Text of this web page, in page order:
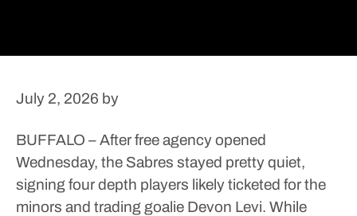
July 2, 2026 by
BUFFALO – After free agency opened
Wednesday, the Sabres stayed pretty quiet,
signing four depth players likely ticketed for the
minors and trading goalie Devon Levi. While